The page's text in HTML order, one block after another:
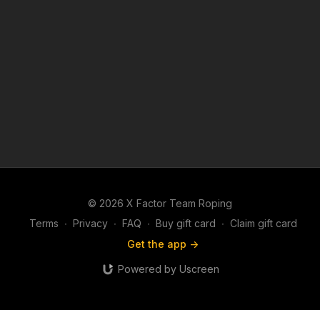
© 2026 X Factor Team Roping
Terms ∙ Privacy ∙ FAQ ∙ Buy gift card ∙ Claim gift card
Get the app ->
Powered by Uscreen